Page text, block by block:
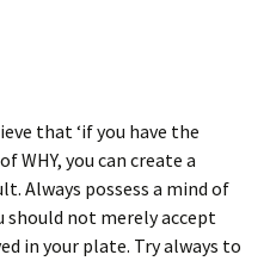
that ‘if you have the
WHY, you can create a
Always possess a mind of
should not merely accept
in your plate. Try always to